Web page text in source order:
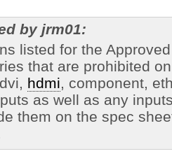
by jrm01:
listed for the
that are prohibited
hdmi, component,
as well as any
them on the spec